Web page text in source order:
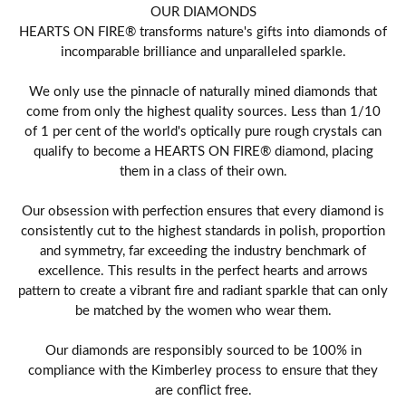
OUR DIAMONDS
HEARTS ON FIRE® transforms nature's gifts into diamonds of
incomparable brilliance and unparalleled sparkle.
We only use the pinnacle of naturally mined diamonds that
come from only the highest quality sources. Less than 1/10
of 1 per cent of the world's optically pure rough crystals can
qualify to become a HEARTS ON FIRE® diamond, placing
them in a class of their own.
Our obsession with perfection ensures that every diamond is
consistently cut to the highest standards in polish, proportion
and symmetry, far exceeding the industry benchmark of
excellence. This results in the perfect hearts and arrows
pattern to create a vibrant fire and radiant sparkle that can only
be matched by the women who wear them.
Our diamonds are responsibly sourced to be 100% in
compliance with the Kimberley process to ensure that they
are conflict free.